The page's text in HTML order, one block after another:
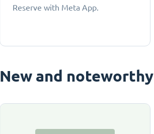
Reserve with Meta App.
New and noteworthy